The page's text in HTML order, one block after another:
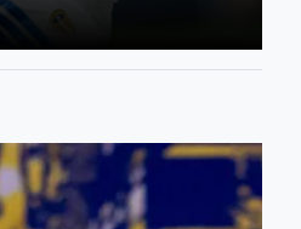
to be a lot of fun